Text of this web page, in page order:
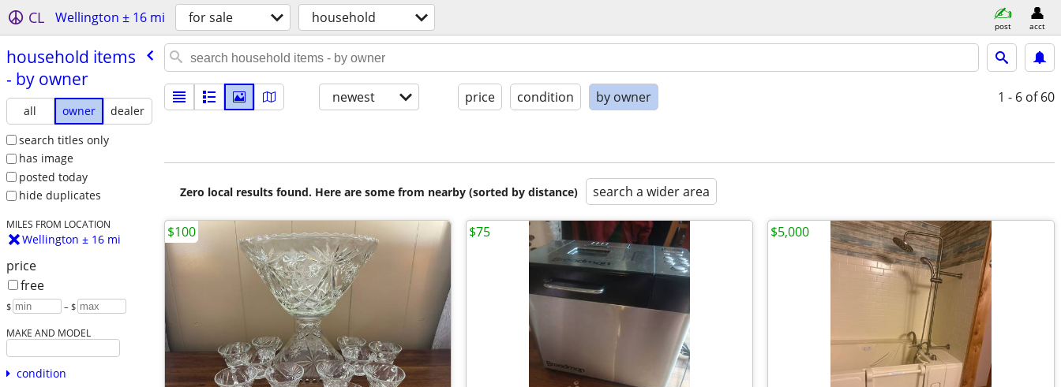
CL Wellington ± 16 mi for sale household post acct
household items
- by owner
all owner
dealer
search titles only
has image
posted today
hide duplicates
MILES FROM LOCATION
Wellington ± 16 mi
price
free
$ – $
MAKE AND MODEL
condition
newest price condition by owner 1 - 6 of 60
Zero local results found. Here are some from nearby (sorted by distance) search a wider area
$100 $75 $5,000